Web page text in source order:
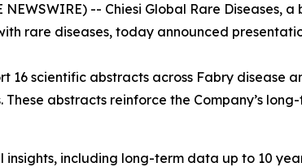
NEWSWIRE) -- Chiesi Global Rare
rare diseases, today announced
16 scientific abstracts across Fabry disease
abstracts reinforce the Company’s
including long-term data up to 10